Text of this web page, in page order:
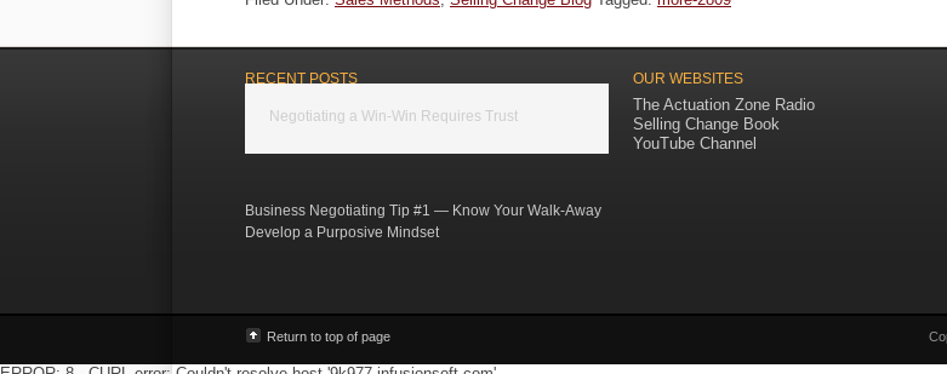
RECENT POSTS
Negotiating a Win-Win Requires Trust
Business Negotiating Tip #1 — Know Your Walk-Away
Develop a Purposive Mindset
OUR WEBSITES
The Actuation Zone Radio
Selling Change Book
YouTube Channel
Return to top of page